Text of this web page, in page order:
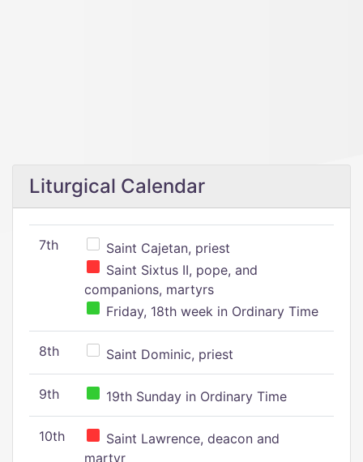
Liturgical Calendar
7th
Saint Cajetan, priest
Saint Sixtus II, pope, and
companions, martyrs
Friday, 18th week in Ordinary Time
8th Saint Dominic, priest
9th 19th Sunday in Ordinary Time
10th
Saint Lawrence, deacon and
martyr